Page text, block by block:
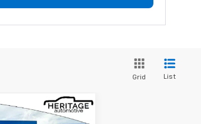
Grid List
$32,844